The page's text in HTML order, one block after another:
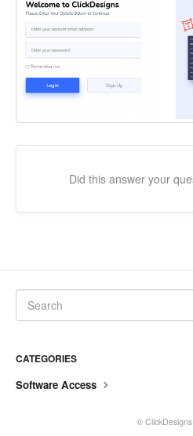
Did this answer your
CATEGORIES
Software Access
© ClickDesigns